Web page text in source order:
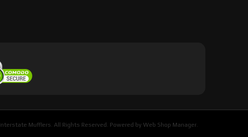
Mufflers. All Rights Reserved. Powered by Web Shop Manager.